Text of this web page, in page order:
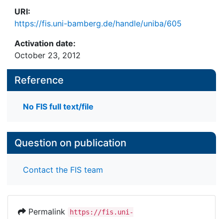
URI:
https://fis.uni-bamberg.de/handle/uniba/605
Activation date:
October 23, 2012
Reference
No FIS full text/file
Question on publication
Contact the FIS team
Permalink
https://fis.uni-